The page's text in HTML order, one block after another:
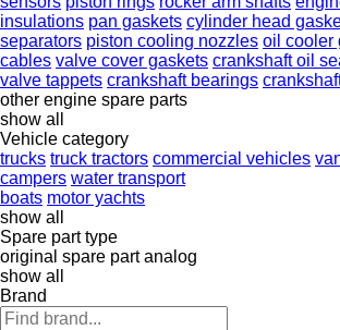
insulations pan gaskets cylinder head
separators piston cooling nozzles oil cooler
cables valve cover gaskets crankshaft oil
valve tappets crankshaft bearings
other engine spare parts
show all
Vehicle category
trucks truck tractors commercial vehicles
campers water transport
boats motor yachts
show all
Spare part type
original spare part analog
show all
Brand